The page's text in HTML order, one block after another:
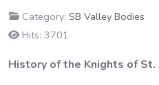
Category: SB Valley Bodies
Hits: 3701
History of the Knights of St.